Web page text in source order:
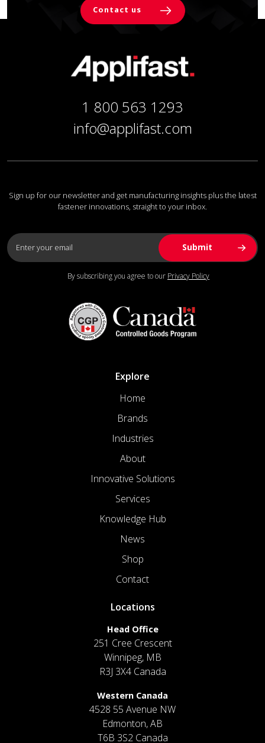
Contact us
1 800 563 1293
info@applifast.com
Sign up for our newsletter and get manufacturing insights plus the latest
fastener innovations, straight to your inbox.
By subscribing you agree to our Privacy Policy
Explore
Home
Brands
Industries
About
Innovative Solutions
Services
Knowledge Hub
News
Shop
Contact
Locations
Head Office
251 Cree Crescent
Winnipeg, MB
R3J 3X4 Canada
Western Canada
4528 55 Avenue NW
Edmonton, AB
T6B 3S2 Canada